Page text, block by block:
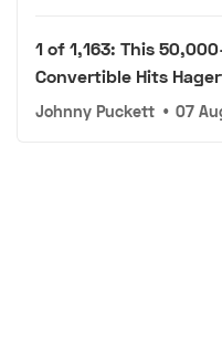
1 of 1,163: This
Convertible Hits
Johnny Puckett • 07